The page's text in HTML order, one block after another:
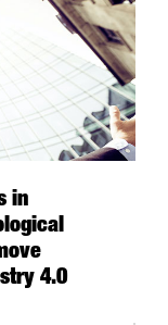
in
4.0